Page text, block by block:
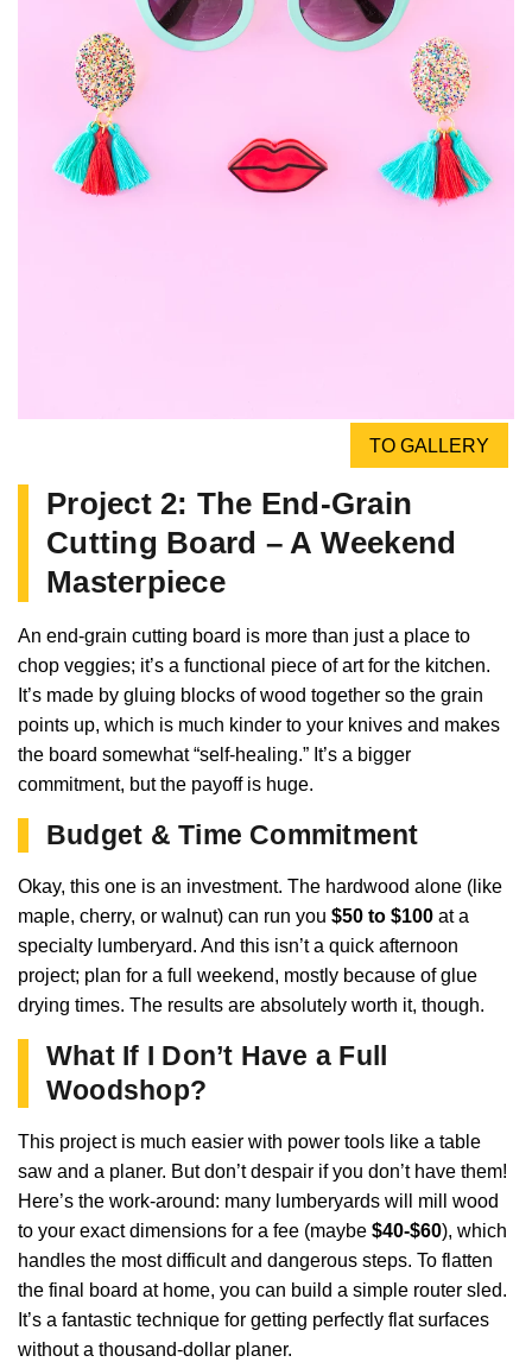
TO GALLERY
Project 2: The End-Grain
Cutting Board – A Weekend
Masterpiece
An end-grain cutting board is more than just a place to
chop veggies; it’s a functional piece of art for the kitchen.
It’s made by gluing blocks of wood together so the grain
points up, which is much kinder to your knives and makes
the board somewhat “self-healing.” It’s a bigger
commitment, but the payoff is huge.
Budget & Time Commitment
Okay, this one is an investment. The hardwood alone (like
maple, cherry, or walnut) can run you $50 to $100 at a
specialty lumberyard. And this isn’t a quick afternoon
project; plan for a full weekend, mostly because of glue
drying times. The results are absolutely worth it, though.
What If I Don’t Have a Full
Woodshop?
This project is much easier with power tools like a table
saw and a planer. But don’t despair if you don’t have them!
Here’s the work-around: many lumberyards will mill wood
to your exact dimensions for a fee (maybe $40-$60), which
handles the most difficult and dangerous steps. To flatten
the final board at home, you can build a simple router sled.
It’s a fantastic technique for getting perfectly flat surfaces
without a thousand-dollar planer.